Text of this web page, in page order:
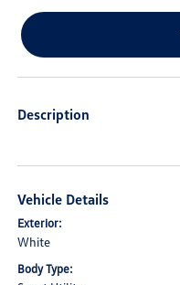
Description
Vehicle Details
Exterior:
White
Body Type: